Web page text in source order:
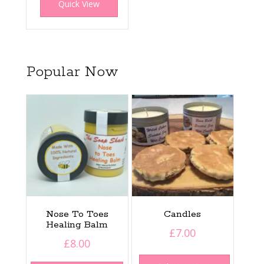
Quick View
Popular Now
Nose To Toes
Healing Balm
£8.00
Candles
£7.00
This